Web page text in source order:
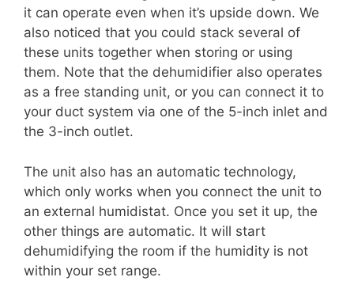
it can operate even when it’s upside down. We
also noticed that you could stack several of
these units together when storing or using
them. Note that the dehumidifier also operates
as a free standing unit, or you can connect it to
your duct system via one of the 5-inch inlet and
the 3-inch outlet.
The unit also has an automatic technology,
which only works when you connect the unit to
an external humidistat. Once you set it up, the
other things are automatic. It will start
dehumidifying the room if the humidity is not
within your set range.